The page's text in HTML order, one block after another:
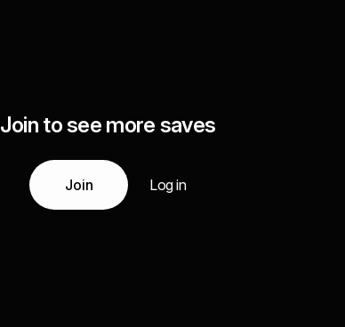
Join to see more saves
Join Log in